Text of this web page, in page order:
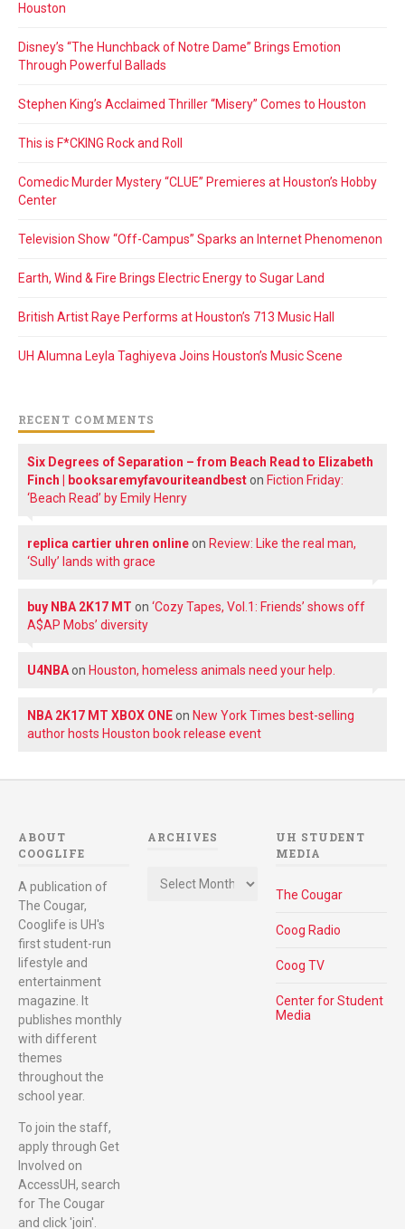
Houston
Disney’s “The Hunchback of Notre Dame” Brings Emotion
Through Powerful Ballads
Stephen King’s Acclaimed Thriller “Misery” Comes to Houston
This is F*CKING Rock and Roll
Comedic Murder Mystery “CLUE” Premieres at Houston’s Hobby
Center
Television Show “Off-Campus” Sparks an Internet Phenomenon
Earth, Wind & Fire Brings Electric Energy to Sugar Land
British Artist Raye Performs at Houston’s 713 Music Hall
UH Alumna Leyla Taghiyeva Joins Houston’s Music Scene
RECENT COMMENTS
Six Degrees of Separation – from Beach Read to Elizabeth
Finch | booksaremyfavouriteandbeston Fiction Friday:
‘Beach Read’ by Emily Henry
replica cartier uhren onlineon Review: Like the real man,
‘Sully’ lands with grace
buy NBA 2K17 MT on ‘Cozy Tapes, Vol.1: Friends’ shows off
A$AP Mobs’ diversity
U4NBAon Houston, homeless animals need your help.
NBA 2K17 MT XBOX ONEon New York Times best-selling
author hosts Houston book release event
ABOUT
COOGLIFE
A publication of
The Cougar,
Cooglife is UH's
first student-run
lifestyle and
entertainment
magazine. It
publishes monthly
with different
themes
throughout the
school year.
To join the staff,
apply through Get
Involved on
AccessUH, search
for The Cougar
and click 'join'.
ARCHIVES
UH STUDENT
MEDIA
The Cougar
Coog Radio
Coog TV
Center for Student
Media